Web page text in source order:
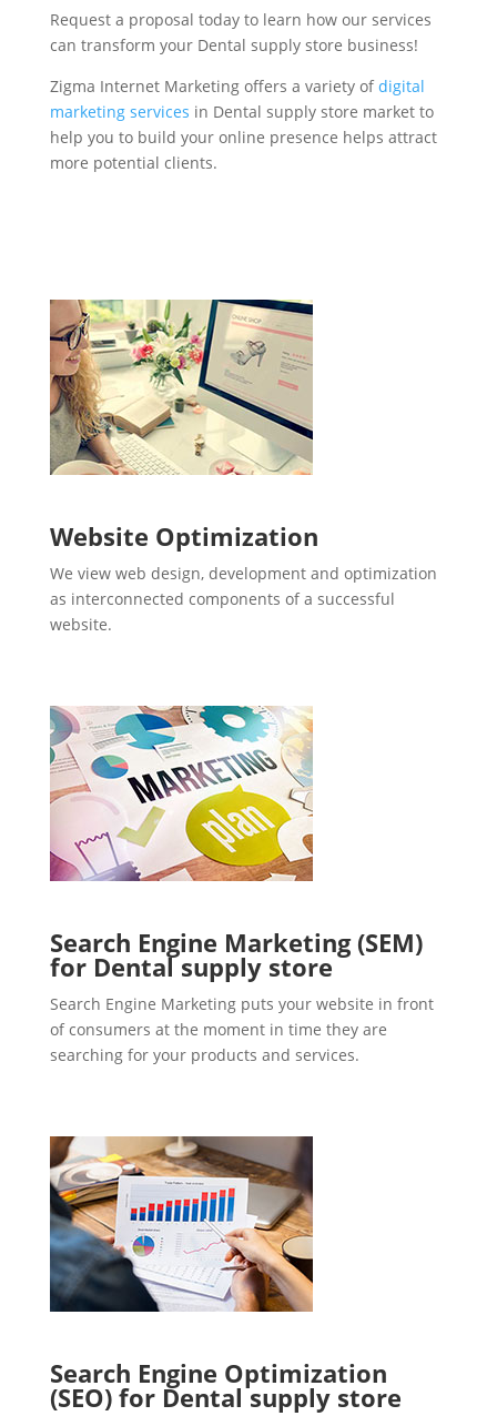
Request a proposal today to learn how our services
can transform your Dental supply store business!
Zigma Internet Marketing offers a variety ofdigital
marketing services in Dental supply store market to
help you to build your online presence helps attract
more potential clients.
Website Optimization
We view web design, development and optimization
as interconnected components of a successful
website.
Search Engine Marketing (SEM)
for Dental supply store
Search Engine Marketing puts your website in front
of consumers at the moment in time they are
searching for your products and services.
Search Engine Optimization
(SEO) for Dental supply store